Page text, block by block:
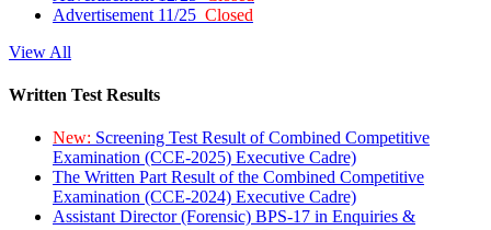
Advertisement 11/25 Closed
View All
Written Test Results
New: Screening Test Result of Combined Competitive
Examination (CCE-2025) Executive Cadre)
The Written Part Result of the Combined Competitive
Examination (CCE-2024) Executive Cadre)
Assistant Director (Forensic) BPS-17 in Enquiries &